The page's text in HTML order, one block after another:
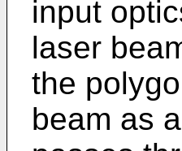
input
laser
the
beam as